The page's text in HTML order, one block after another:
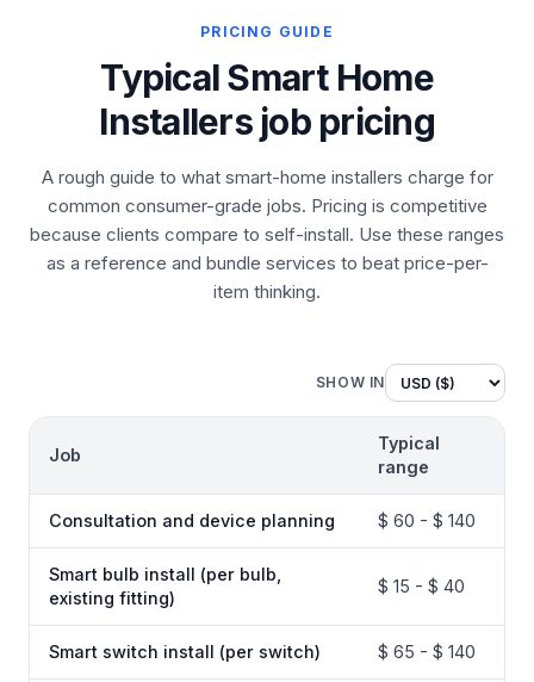
PRICING GUIDE
Typical Smart Home
Installers job pricing
A rough guide to what smart-home installers charge for
common consumer-grade jobs. Pricing is competitive
because clients compare to self-install. Use these ranges
as a reference and bundle services to beat price-per-
item thinking.
SHOW IN
Job
Typical
range
Consultation and device planning $ 60 - $ 140
Smart bulb install (per bulb,
existing fitting)
$ 15 - $ 40
Smart switch install (per switch) $ 65 - $ 140